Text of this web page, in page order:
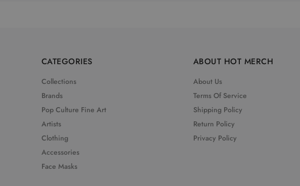
CATEGORIES
Collections
Brands
Pop Culture Fine Art
Artists
Clothing
Accessories
Face Masks
ABOUT HOT MERCH
About Us
Terms Of Service
Shipping Policy
Return Policy
Privacy Policy